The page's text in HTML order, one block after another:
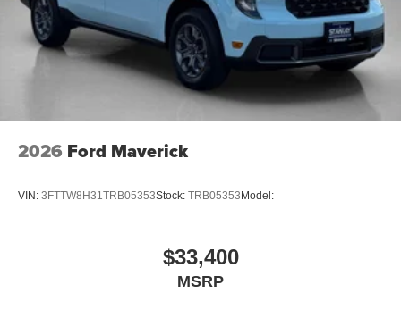
2026 Ford Maverick
VIN: 3FTTW8H31TRB05353Stock: TRB05353Model:
$33,400
MSRP